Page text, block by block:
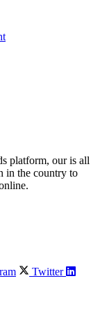
platform, our is all
in the country to
Twitter